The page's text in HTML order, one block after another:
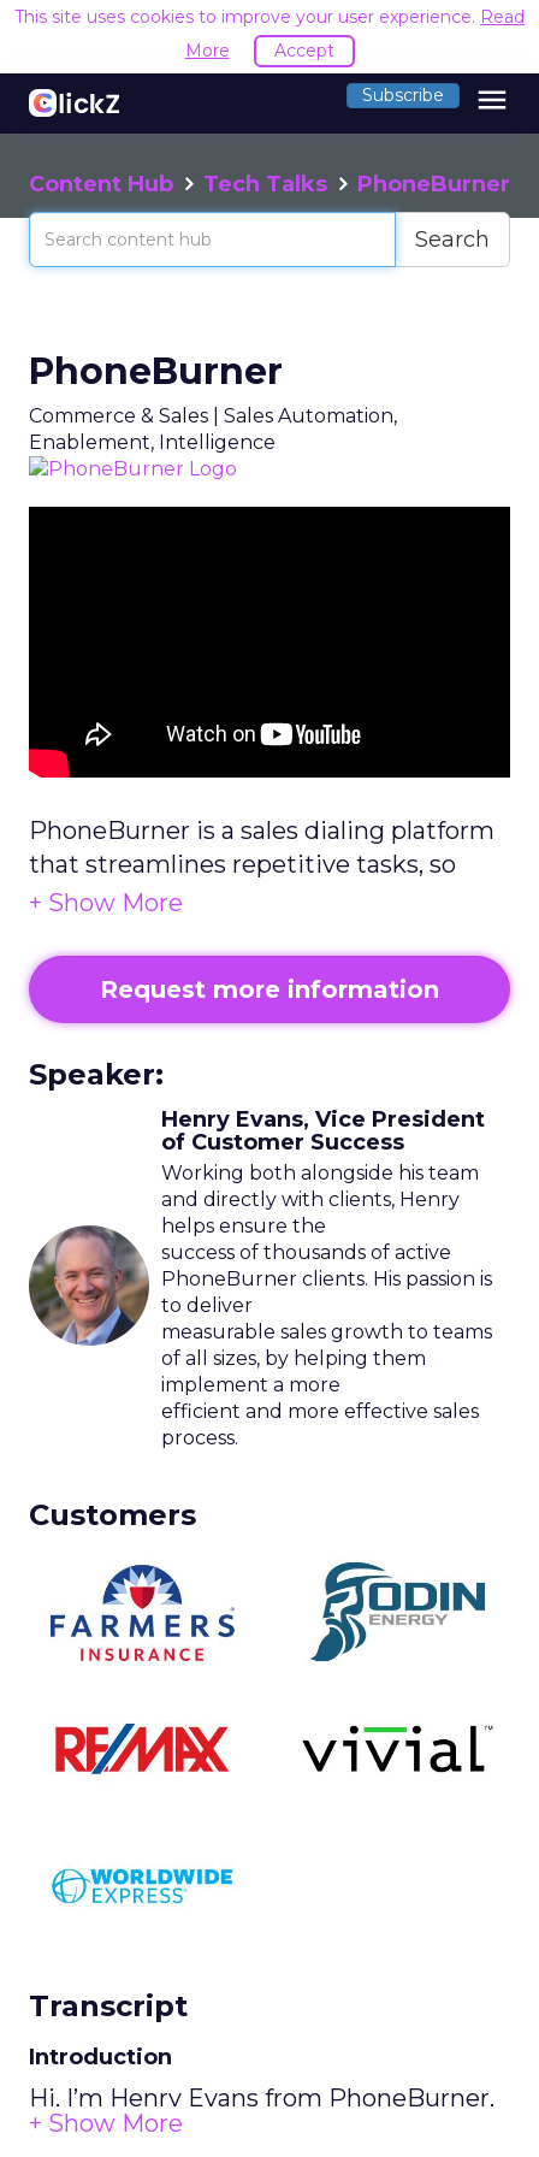
This site uses cookies to improve your user experience. Read
More
Accept
Subscribe menu
Content Hub Tech Talks PhoneBurner
Search
PhoneBurner
Commerce & Sales | Sales Automation,
Enablement, Intelligence
PhoneBurner is a sales dialing platform
that streamlines repetitive tasks, so
reps get through calls faster and have
Request more information
Speaker:
Henry Evans, Vice President
of Customer Success
Working both alongside his team
and directly with clients, Henry
helps ensure the
success of thousands of active
PhoneBurner clients. His passion is
to deliver
measurable sales growth to teams
of all sizes, by helping them
implement a more
efficient and more effective sales
process.
Customers
Transcript
Introduction
Hi, I’m Henry Evans from PhoneBurner,
and this is our Tech Talk.